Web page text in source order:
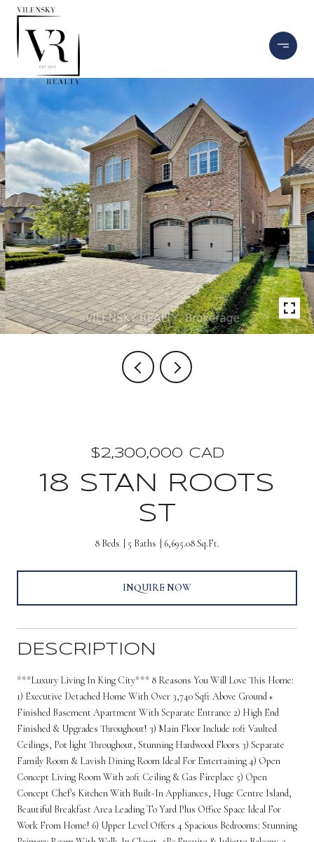
$2,300,000 CAD
18 STAN ROOTS
ST
8 Beds 5 Baths 6,695.08 Sq.Ft.
INQUIRE NOW
DESCRIPTION
***Luxury Living In King City*** 8 Reasons You Will Love This Home:
1) Executive Detached Home With Over 3,740 Sqft Above Ground +
Finished Basement Apartment With Separate Entrance 2) High End
Finished & Upgrades Throughout! 3) Main Floor Include 10ft Vaulted
Ceilings, Pot light Throughout, Stunning Hardwood Floors 3) Separate
Family Room & Lavish Dining Room Ideal For Entertaining 4) Open
Concept Living Room With 20ft Ceiling & Gas Fireplace 5) Open
Concept Chef's Kitchen With Built-In Appliances, Huge Centre Island,
Beautiful Breakfast Area Leading To Yard Plus Office Space Ideal For
Work From Home! 6) Upper Level Offers 4 Spacious Bedrooms: Stunning